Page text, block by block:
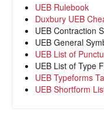
UEB Rulebook
Duxbury UEB
UEB Contraction
UEB General
UEB List of
UEB List of Type
UEB Typeforms
UEB Shortform